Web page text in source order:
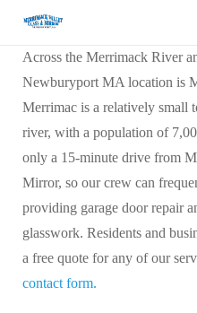
Home
Garage Door Services
Custom Mirrors & Glass
Residential
Commercial
Across the Merrimack River
Newburyport MA location is
Merrimac is a relatively small
river, with a population of
only a 15-minute drive from
Mirror, so our crew can
providing garage door repair
glasswork. Residents and
a free quote for any of our
contact form.